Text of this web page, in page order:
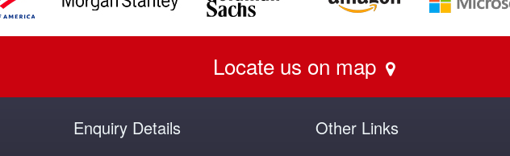
Locate us on map
Enquiry Details Other Links